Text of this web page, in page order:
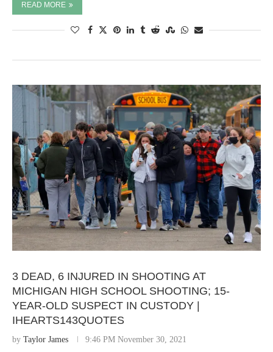
READ MORE
3 DEAD, 6 INJURED IN SHOOTING AT
MICHIGAN HIGH SCHOOL SHOOTING; 15-
YEAR-OLD SUSPECT IN CUSTODY |
IHEARTS143QUOTES
by Taylor James 9:46 PM November 30, 2021